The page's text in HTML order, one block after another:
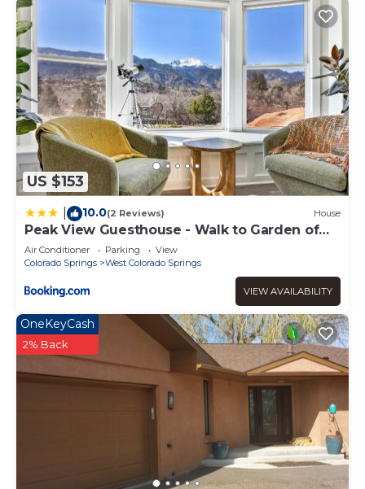
US $153
10.0(2 Reviews) House
Peak View Guesthouse - Walk to Garden of
the Gods - Hot Tub - Epic Views!
Air Conditioner Parking
View
Colorado Springs
West Colorado Springs
VIEW AVAILABILITY
OneKeyCash
2% Back